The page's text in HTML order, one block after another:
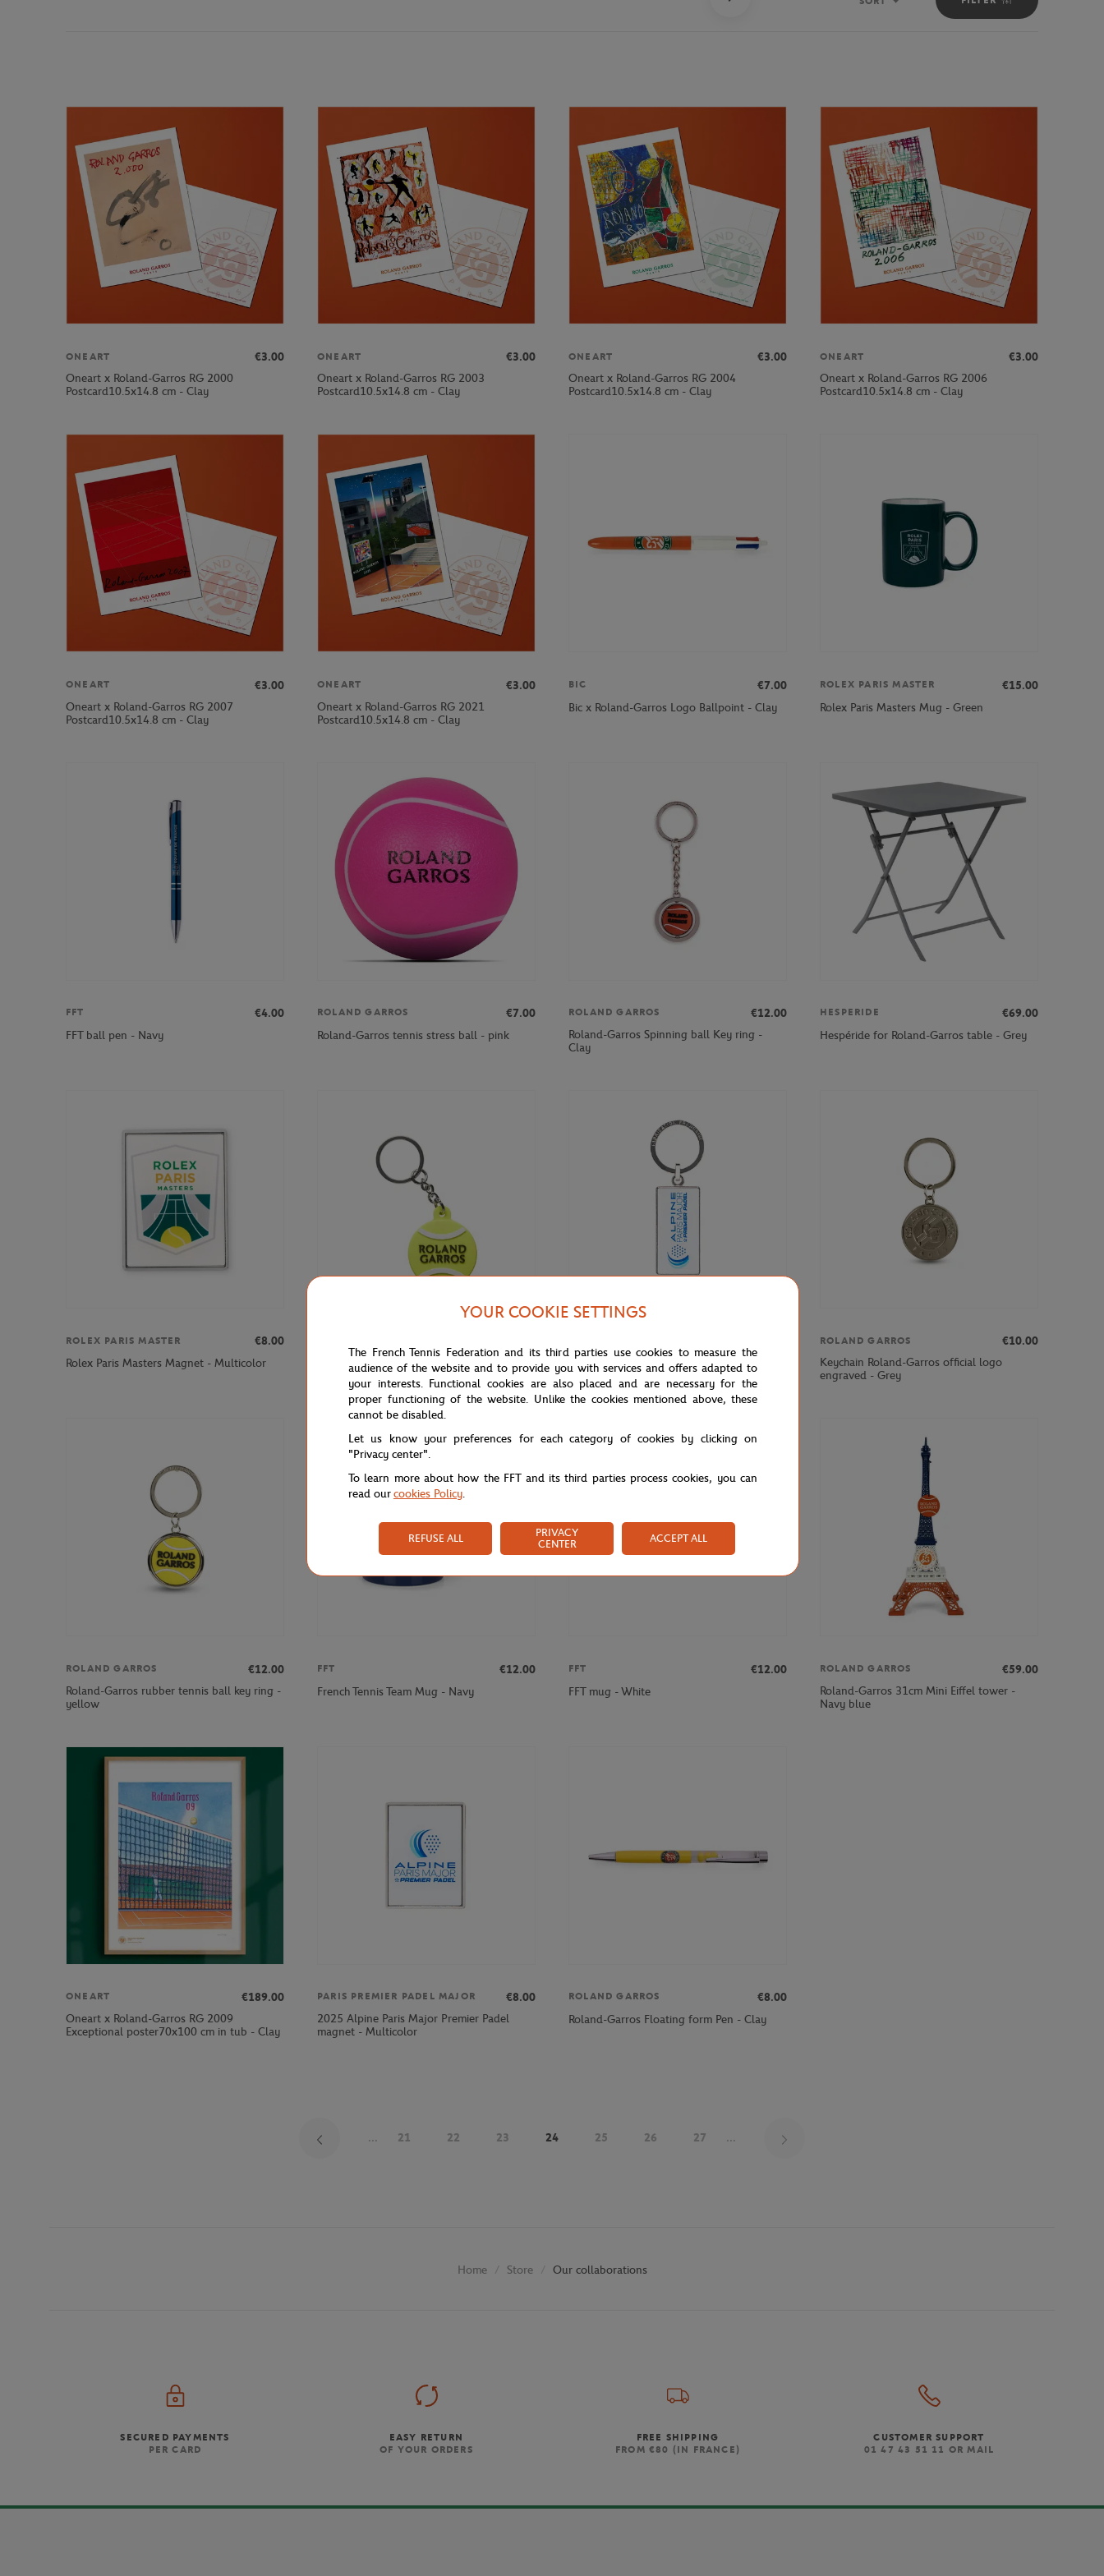
Sort
ONEART
€3.00
Oneart x Roland-Garros RG 2000
Postcard10.5x14.8 cm - Clay
ONEART
€3.00
Oneart x Roland-Garros RG 2003
Postcard10.5x14.8 cm - Clay
ONEART
€3.00
Oneart x Roland-Garros RG 2004
Postcard10.5x14.8 cm - Clay
ONEART
€3.00
Oneart x Roland-Garros RG 2006
Postcard10.5x14.8 cm - Clay
ONEART
€3.00
Oneart x Roland-Garros RG 2007
Postcard10.5x14.8 cm - Clay
ONEART
€3.00
Oneart x Roland-Garros RG 2021
Postcard10.5x14.8 cm - Clay
BIC
€7.00
Bic x Roland-Garros Logo Ballpoint - Clay
ROLEX PARIS MASTER
€15.00
Rolex Paris Masters Mug - Green
FFT
€4.00
FFT ball pen - Navy
ROLAND GARROS
€7.00
Roland-Garros tennis stress ball - pink
ROLAND GARROS
€12.00
Roland-Garros Spinning ball Key ring -
Clay
HESPERIDE
€69.00
Hespéride for Roland-Garros table - Grey
ROLEX PARIS MASTER
€8.00
Rolex Paris Masters Magnet - Multicolor
Wilson x Roland-Garros Ball Key ring -
Yellow
2025 Alpine Paris Major Premier keychain -
White
ROLAND GARROS
€10.00
Keychain Roland-Garros official logo
engraved - Grey
ROLAND GARROS
€12.00
Roland-Garros rubber tennis ball key ring -
yellow
NEW
FFT
€12.00
French Tennis Team Mug - Navy
FFT
€12.00
FFT mug - White
ROLAND GARROS
€59.00
Roland-Garros 31cm Mini Eiffel tower -
Navy blue
ONEART
€189.00
Oneart x Roland-Garros RG 2009
Exceptional poster70x100 cm in tub - Clay
PARIS PREMIER PADEL MAJOR
€8.00
2025 Alpine Paris Major Premier Padel
magnet - Multicolor
ROLAND GARROS
€8.00
Roland-Garros Floating form Pen - Clay
... 21 22 23 24 25 26 27 ...
Home Store Our collaborations
SECURED PAYMENTS
PER CARD
EASY RETURN
OF YOUR ORDERS
FREE SHIPPING
FROM €80 (IN FRANCE)
CUSTOMER SUPPORT
01 47 43 51 11 OR MAIL
YOUR COOKIE SETTINGS
The French Tennis Federation and its third parties use cookies to measure the
audience of the website and to provide you with services and offers adapted to
your interests. Functional cookies are also placed and are necessary for the
proper functioning of the website. Unlike the cookies mentioned above, these
cannot be disabled.
Let us know your preferences for each category of cookies by clicking on
"Privacy center".
To learn more about how the FFT and its third parties process cookies, you can
read ourcookies Policy.
REFUSE ALL
PRIVACY
CENTER
ACCEPT ALL